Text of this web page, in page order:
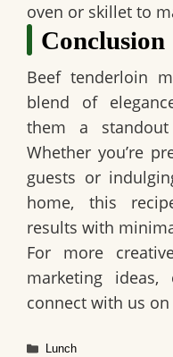
oven or skillet to
Conclusion
Beef tenderloin
blend of
them a
Whether you’re
guests or
home, this
results with
For more
marketing ideas,
connect with us on
Categories
Lunch